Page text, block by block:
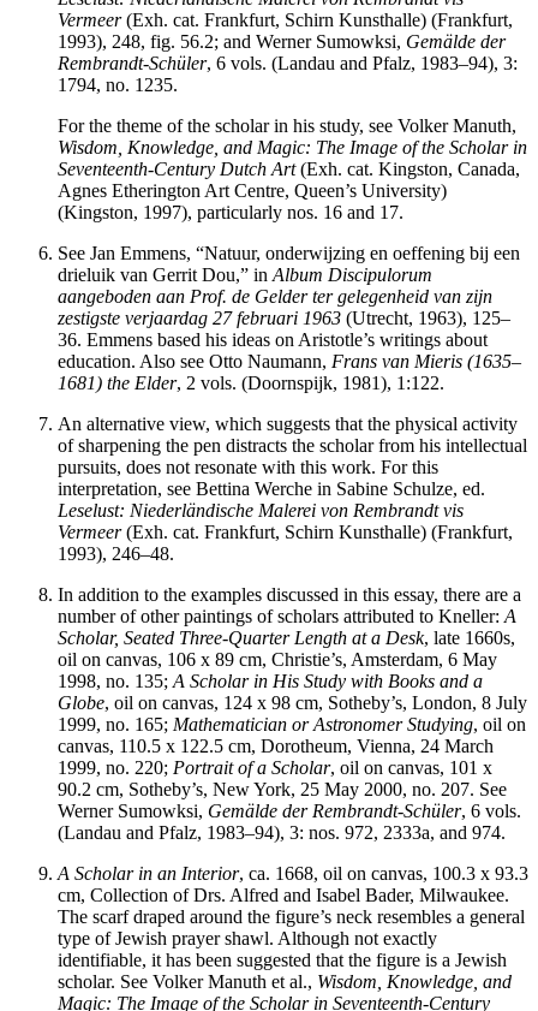
Vermeer(Exh. cat. Frankfurt, Schirn Kunsthalle) (Frankfurt,
1993), 248, fig. 56.2; and Werner Sumowksi, Gemälde der
Rembrandt-Schüler, 6 vols. (Landau and Pfalz, 1983–94), 3:
1794, no. 1235.
For the theme of the scholar in his study, see Volker Manuth,
Wisdom, Knowledge, and Magic: The Image of the Scholar in
Seventeenth-Century Dutch Art(Exh. cat. Kingston, Canada,
Agnes Etherington Art Centre, Queen’s University)
(Kingston, 1997), particularly nos. 16 and 17.
See Jan Emmens, “Natuur, onderwijzing en oeffening bij een
drieluik van Gerrit Dou,” in Album Discipulorum
aangeboden aan Prof. de Gelder ter gelegenheid van zijn
zestigste verjaardag 27 februari 1963 (Utrecht, 1963), 125–
36. Emmens based his ideas on Aristotle’s writings about
education. Also see Otto Naumann, Frans van Mieris (1635–
1681) the Elder, 2 vols. (Doornspijk, 1981), 1:122.
An alternative view, which suggests that the physical activity
of sharpening the pen distracts the scholar from his intellectual
pursuits, does not resonate with this work. For this
interpretation, see Bettina Werche in Sabine Schulze, ed.
Leselust: Niederländische Malerei von Rembrandt vis
Vermeer(Exh. cat. Frankfurt, Schirn Kunsthalle) (Frankfurt,
1993), 246–48.
In addition to the examples discussed in this essay, there are a
number of other paintings of scholars attributed to Kneller: A
Scholar, Seated Three-Quarter Length at a Desk, late 1660s,
oil on canvas, 106 x 89 cm, Christie’s, Amsterdam, 6 May
1998, no. 135; A Scholar in His Study with Books and a
Globe, oil on canvas, 124 x 98 cm, Sotheby’s, London, 8 July
1999, no. 165; Mathematician or Astronomer Studying, oil on
canvas, 110.5 x 122.5 cm, Dorotheum, Vienna, 24 March
1999, no. 220; Portrait of a Scholar, oil on canvas, 101 x
90.2 cm, Sotheby’s, New York, 25 May 2000, no. 207. See
Werner Sumowksi, Gemälde der Rembrandt-Schüler, 6 vols.
(Landau and Pfalz, 1983–94), 3: nos. 972, 2333a, and 974.
A Scholar in an Interior, ca. 1668, oil on canvas, 100.3 x 93.3
cm, Collection of Drs. Alfred and Isabel Bader, Milwaukee.
The scarf draped around the figure’s neck resembles a general
type of Jewish prayer shawl. Although not exactly
identifiable, it has been suggested that the figure is a Jewish
scholar. See Volker Manuth et al., Wisdom, Knowledge, and
Magic: The Image of the Scholar in Seventeenth-Century